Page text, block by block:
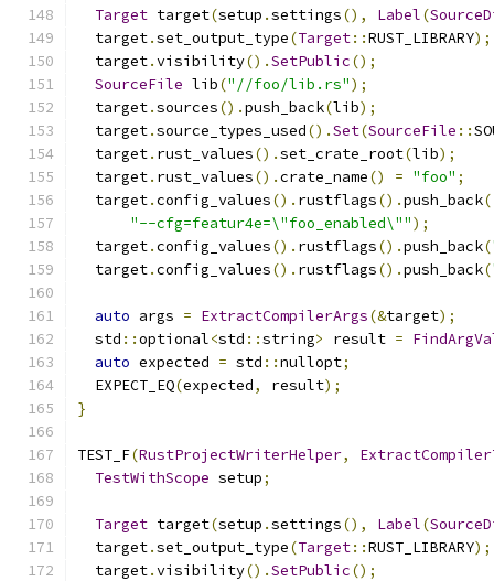
Target target(setup .settings(), Label(
  target
.set_output_type(Target::RUST_LIBRARY);
  target
.visibility().SetPublic();
SourceFile lib("//foo/lib.rs");
  target
.sources().push_back(lib);
  target
.source_types_used().Set(SourceFile ::
  target
. rust_values().set_crate_root(lib);
  target
. rust_values().crate_name() = "foo" ;
  target
.config_values(). rustflags().push_back(
"--cfg=featur4e=\"foo_enabled\"");
  target
.config_values(). rustflags().push_back(
  target
.config_values(). rustflags().push_back(
auto args = ExtractCompilerArgs(&target);
  std
::optional<std ::string> result =
auto expected = std ::nullopt;
  EXPECT_EQ
(expected, result);
}
TEST_F(RustProjectWriterHelper,
TestWithScope setup;
Target target(setup .settings(), Label(
  target
.set_output_type(Target::RUST_LIBRARY);
  target
.visibility().SetPublic();